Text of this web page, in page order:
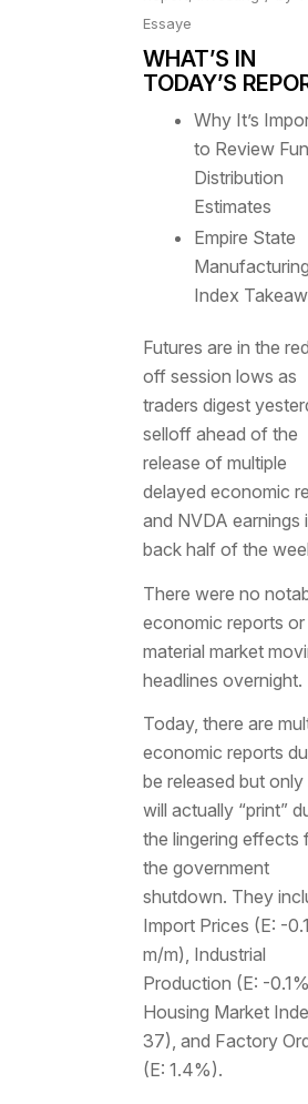
Essaye
WHAT’S IN
TODAY’S
Why It’s
to Review
Distribution
Estimates
Empire State
Manufacturing
Index
Futures are in the
off session lows as
traders digest
selloff ahead of the
release of multiple
delayed economic
and NVDA earnings
back half of the
There were no
economic reports or
material market
headlines overnight.
Today, there are
economic reports
be released but only
will actually “print”
the lingering effects
the government
shutdown. They
Import Prices (E: -
m/m), Industrial
Production (E: -
Housing Market
37), and Factory
(E: 1.4%).